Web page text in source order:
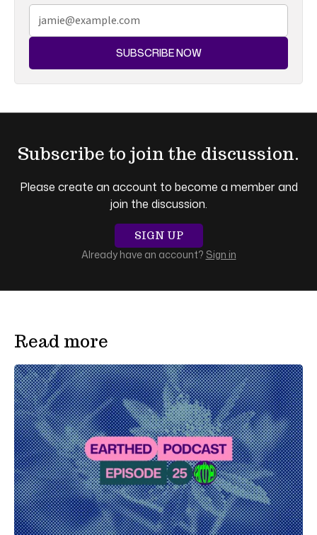
SUBSCRIBE NOW
Subscribe to join the discussion.
Please create an account to become a member and
join the discussion.
SIGN UP
Already have an account? Sign in
Read more